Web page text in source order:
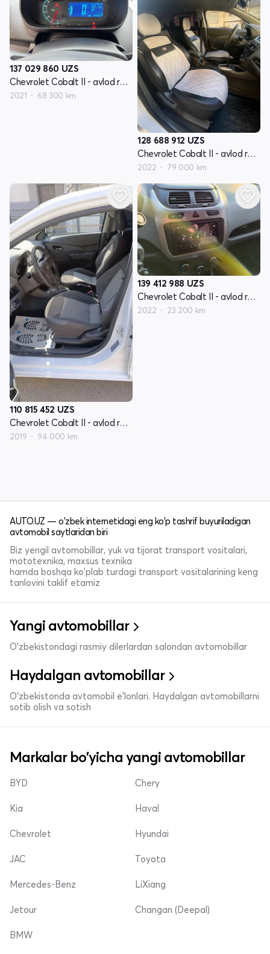
137 029 860 UZS
Chevrolet Cobalt II - avlod restyling
2021 68 300 km
128 688 912 UZS
Chevrolet Cobalt II - avlod restyling
2022 79 000 km
110 815 452 UZS
Chevrolet Cobalt II - avlod restyling
2019 94 000 km
139 412 988 UZS
Chevrolet Cobalt II - avlod restyling
2022 23 200 km
AUTO.UZ — o'zbek internetidagi eng ko'p tashrif buyuriladigan
avtomobil saytlaridan biri
Biz yengil avtomobillar, yuk va tijorat transport vositalari,
mototexnika, maxsus texnika
hamda boshqa ko'plab turdagi transport vositalarining keng
tanlovini taklif etamiz
Yangi avtomobillar
O'zbekistondagi rasmiy dilerlardan salondan avtomobillar
Haydalgan avtomobillar
O'zbekistonda avtomobil e’lonlari. Haydalgan avtomobillarni
sotib olish va sotish
Markalar bo'yicha yangi avtomobillar
BYD
Kia
Chevrolet
Chery
Haval
Hyundai
JAC
Mercedes-Benz
Jetour
Toyota
LiXiang
Changan (Deepal)
BMW